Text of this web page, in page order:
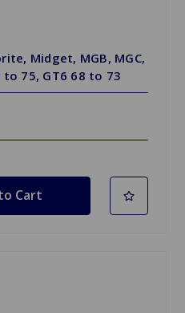
Midget, MGB, MGC,
to 75, GT6 68 to 73